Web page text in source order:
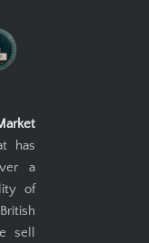
has
a
of
sell